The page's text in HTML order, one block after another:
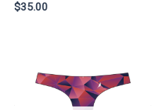
$35.00
product